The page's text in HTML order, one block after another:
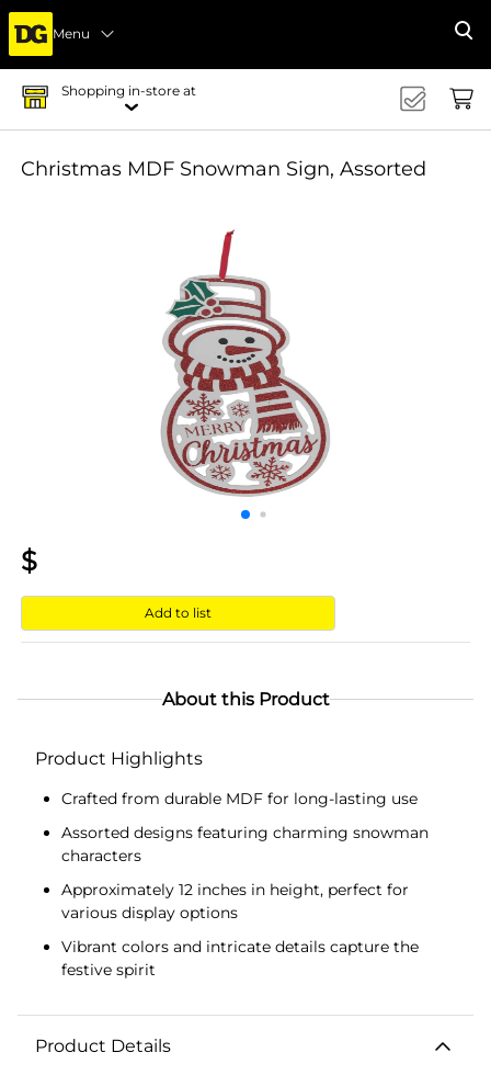
Menu
Shopping in-store at
Christmas MDF Snowman Sign, Assorted
$
Add to list
About this Product
Product Highlights
Crafted from durable MDF for long-lasting use
Assorted designs featuring charming snowman
characters
Approximately 12 inches in height, perfect for
various display options
Vibrant colors and intricate details capture the
festive spirit
Product Details